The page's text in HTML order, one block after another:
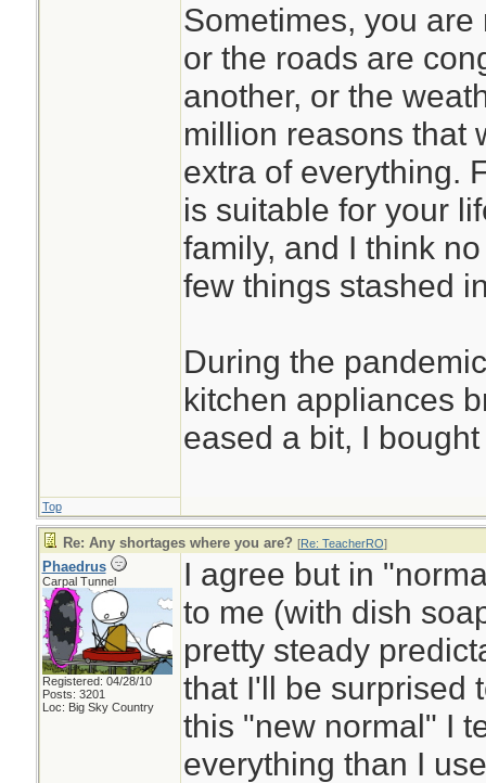
Sometimes, you
or the roads are
another, or the
million reasons that
extra of everything.
is suitable for your
family, and I think
few things stashed
During the
kitchen appliances
eased a bit, I
Top
Re: Any shortages where you are? [Re: TeacherRO]
Phaedrus
Carpal Tunnel
Registered: 04/28/10
Posts: 3201
Loc: Big Sky Country
I agree but in
to me (with dish
pretty steady
that I'll be surprised
this "new normal" I
everything than I